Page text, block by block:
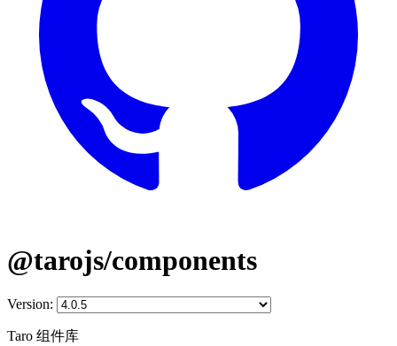
@tarojs/components
Version:
Taro 组件库